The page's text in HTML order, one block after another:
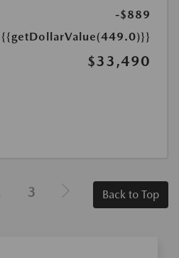
-$889
{{getDollarValue(449.0)}}
$33,490
3 Back to Top